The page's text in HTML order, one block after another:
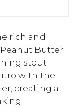
rich and
Butter
stout
with the
creating a